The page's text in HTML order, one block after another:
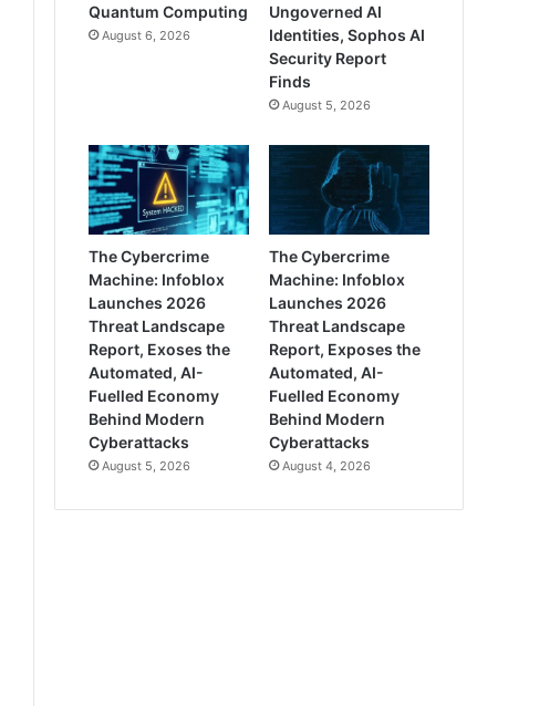
Quantum Computing
August 6, 2026
Ungoverned AI
Identities, Sophos AI
Security Report
Finds
August 5, 2026
The Cybercrime
Machine: Infoblox
Launches 2026
Threat Landscape
Report, Exoses the
Automated, AI-
Fuelled Economy
Behind Modern
Cyberattacks
August 5, 2026
The Cybercrime
Machine: Infoblox
Launches 2026
Threat Landscape
Report, Exposes the
Automated, AI-
Fuelled Economy
Behind Modern
Cyberattacks
August 4, 2026